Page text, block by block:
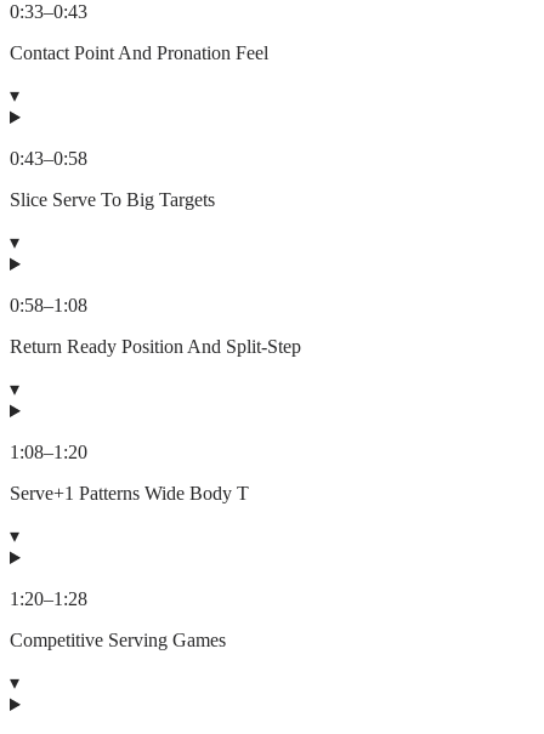
0:33–0:43
Contact Point And Pronation Feel
▾
0:43–0:58
Slice Serve To Big Targets
▾
0:58–1:08
Return Ready Position And Split-Step
▾
1:08–1:20
Serve+1 Patterns Wide Body T
▾
1:20–1:28
Competitive Serving Games
▾